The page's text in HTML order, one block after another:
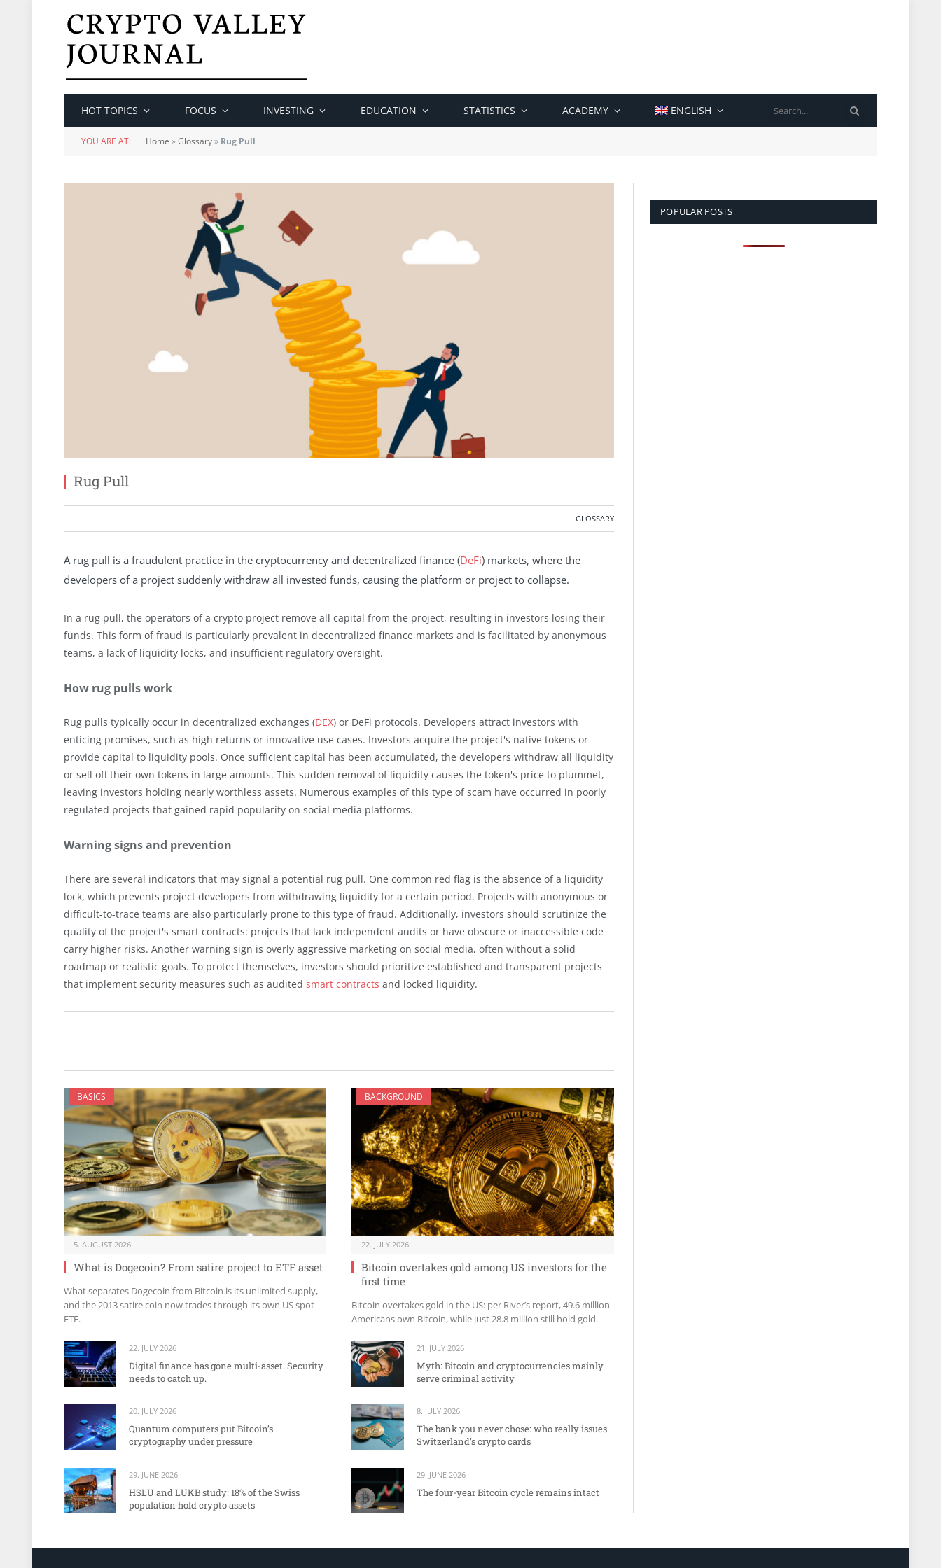
HOT TOPICS FOCUS INVESTING EDUCATION STATISTICS ACADEMY ENGLISH
YOU ARE AT: Home »Glossary» Rug Pull
Rug Pull
GLOSSARY
A rug pull is a fraudulent practice in the cryptocurrency and decentralized finance (DeFi) markets, where the
developers of a project suddenly withdraw all invested funds, causing the platform or project to collapse.
In a rug pull, the operators of a crypto project remove all capital from the project, resulting in investors losing their
funds. This form of fraud is particularly prevalent in decentralized finance markets and is facilitated by anonymous
teams, a lack of liquidity locks, and insufficient regulatory oversight.
How rug pulls work
Rug pulls typically occur in decentralized exchanges (DEX) or DeFi protocols. Developers attract investors with
enticing promises, such as high returns or innovative use cases. Investors acquire the project's native tokens or
provide capital to liquidity pools. Once sufficient capital has been accumulated, the developers withdraw all liquidity
or sell off their own tokens in large amounts. This sudden removal of liquidity causes the token's price to plummet,
leaving investors holding nearly worthless assets. Numerous examples of this type of scam have occurred in poorly
regulated projects that gained rapid popularity on social media platforms.
Warning signs and prevention
There are several indicators that may signal a potential rug pull. One common red flag is the absence of a liquidity
lock, which prevents project developers from withdrawing liquidity for a certain period. Projects with anonymous or
difficult-to-trace teams are also particularly prone to this type of fraud. Additionally, investors should scrutinize the
quality of the project's smart contracts: projects that lack independent audits or have obscure or inaccessible code
carry higher risks. Another warning sign is overly aggressive marketing on social media, often without a solid
roadmap or realistic goals. To protect themselves, investors should prioritize established and transparent projects
that implement security measures such as audited smart contracts and locked liquidity.
BASICS
5. AUGUST 2026
What is Dogecoin? From satire project to ETF asset
What separates Dogecoin from Bitcoin is its unlimited supply,
and the 2013 satire coin now trades through its own US spot
ETF.
BACKGROUND
22. JULY 2026
Bitcoin overtakes gold among US investors for the
first time
Bitcoin overtakes gold in the US: per River’s report, 49.6 million
Americans own Bitcoin, while just 28.8 million still hold gold.
22. JULY 2026
Digital finance has gone multi-asset. Security
needs to catch up.
21. JULY 2026
Myth: Bitcoin and cryptocurrencies mainly
serve criminal activity
20. JULY 2026
Quantum computers put Bitcoin’s
cryptography under pressure
8. JULY 2026
The bank you never chose: who really issues
Switzerland’s crypto cards
29. JUNE 2026
HSLU and LUKB study: 18% of the Swiss
population hold crypto assets
29. JUNE 2026
The four-year Bitcoin cycle remains intact
POPULAR POSTS